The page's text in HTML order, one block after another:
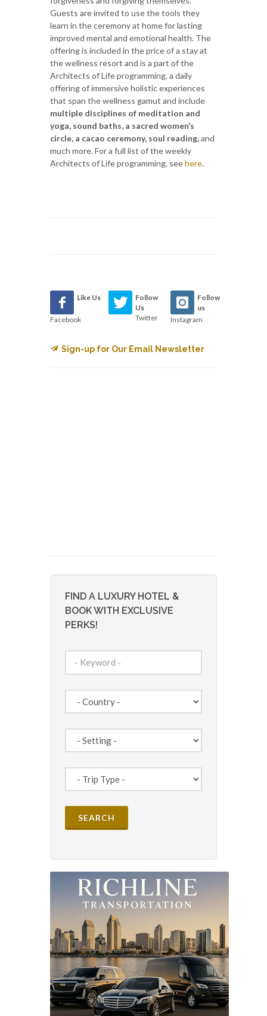
Guests are invited to use the tools they
learn in the ceremony at home for lasting
improved mental and emotional health. The
offering is included in the price of a stay at
the wellness resort and is a part of the
Architects of Life programming, a daily
offering of immersive holistic experiences
that span the wellness gamut and include
multiple disciplines of meditation and
yoga, sound baths, a sacred women’s
circle, a cacao ceremony, soul reading,and
much more. For a full list of the weekly
Architects of Life programming, seehere.
Like Us
Facebook
Follow
Us
Twitter
Follow
us
Instagram
Sign-up for Our Email Newsletter
FIND A LUXURY HOTEL &
BOOK WITH EXCLUSIVE
PERKS!